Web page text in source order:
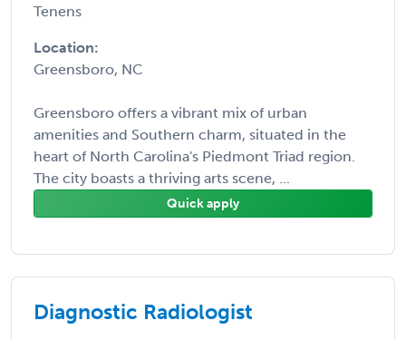
Tenens
Location:
Greensboro, NC
Greensboro offers a vibrant mix of urban
amenities and Southern charm, situated in the
heart of North Carolina's Piedmont Triad region.
The city boasts a thriving arts scene, ...
Quick apply
Diagnostic Radiologist